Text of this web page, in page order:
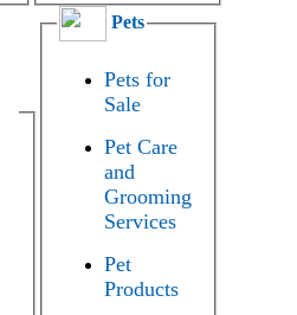
Pets
Pets for
Sale
Pet Care
and
Grooming
Services
Pet
Products